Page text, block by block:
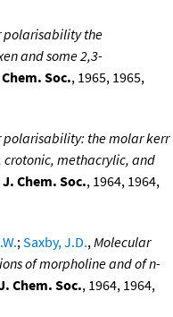
polarisability the
and some 2,3-
Soc., 1965, 1965,
polarisability: the molar kerr
methacrylic, and
J. Chem. Soc., 1964, 1964,
;Saxby, J.D.,Molecular
of morpholine and of n-
Chem. Soc., 1964, 1964,